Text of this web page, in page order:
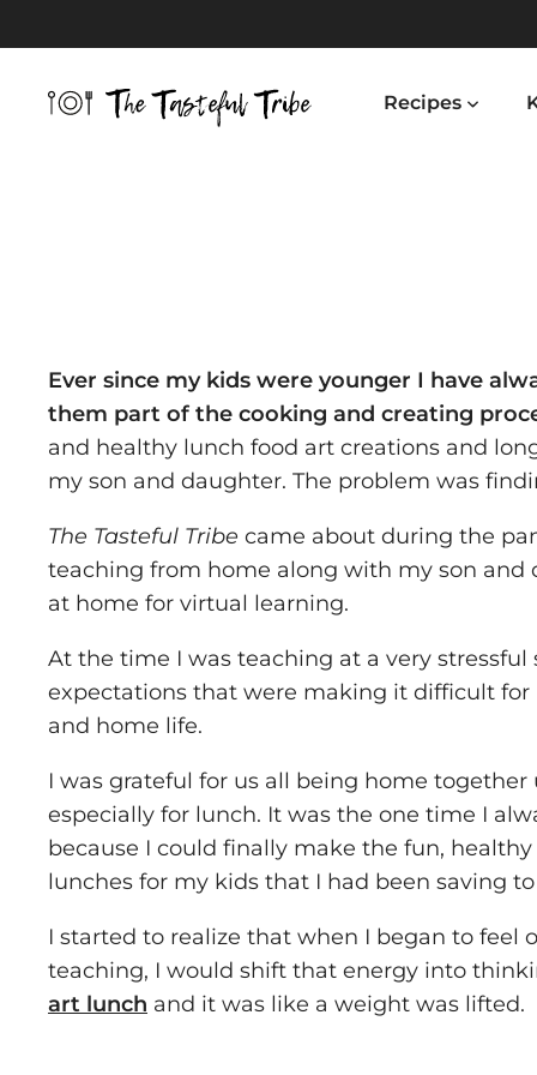
to
Recipes
Ever since my kids were younger I have
them part of the cooking and creating
and healthy lunch food art creations and
my son and daughter. The problem was
The Tasteful Tribe came about during the
teaching from home along with my son and
at home for virtual learning.
At the time I was teaching at a very stressful
expectations that were making it difficult for
and home life.
I was grateful for us all being home together
especially for lunch. It was the one time I
because I could finally make the fun,
lunches for my kids that I had been saving
I started to realize that when I began to feel
teaching, I would shift that energy into
art lunch and it was like a weight was lifted.